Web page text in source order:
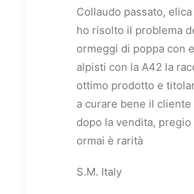
Collaudo passato,
ho risolto il problema
ormeggi di poppa con
alpisti con la A42 la
ottimo prodotto e
a curare bene il cliente
dopo la vendita, pregio
ormai è rarità
S.M. Italy